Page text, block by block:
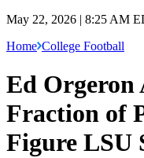
May 22, 2026 | 8:25 AM
Home College Football
Ed Orgeron
Fraction of
Figure LSU